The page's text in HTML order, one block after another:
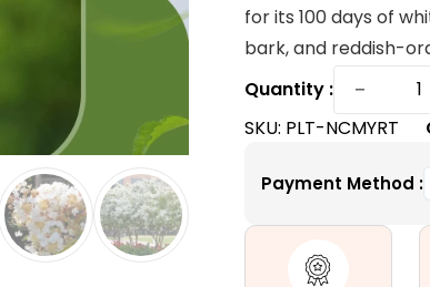
customer
ratings
was:
$150.00.
is:
for its 100 days of
bark, and reddish-
Quantity :
−
SKU: PLT-NCMYRT
Payment Method :